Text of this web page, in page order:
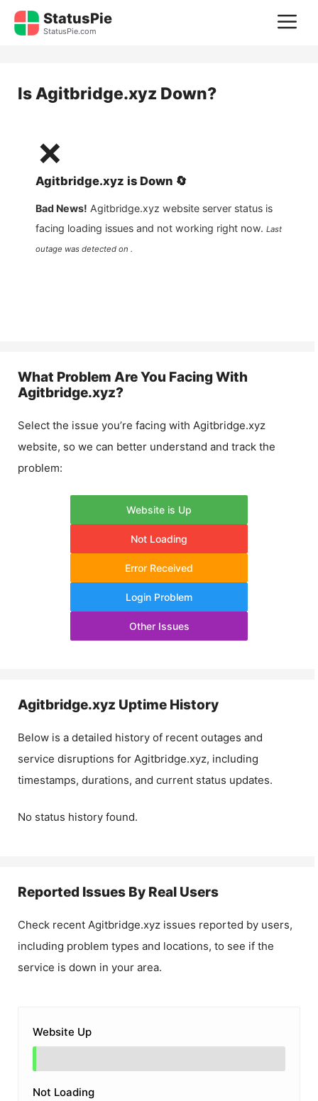
Skip
StatusPie
StatusPie.com
IsAgitbridge.xyz Down?
❌
Agitbridge.xyz is Down 🔄
Bad News! Agitbridge.xyz website server status is
facing loading issues and not working right now. Last
outage was detected on .
What Problem Are You Facing With
Agitbridge.xyz?
Select the issue you’re facing with Agitbridge.xyz
website, so we can better understand and track the
problem:
Website is Up
Not Loading
Error Received
Login Problem
Other Issues
Agitbridge.xyz Uptime History
Below is a detailed history of recent outages and
service disruptions for Agitbridge.xyz, including
timestamps, durations, and current status updates.
No status history found.
Reported Issues By Real Users
Check recent Agitbridge.xyz issues reported by users,
including problem types and locations, to see if the
service is down in your area.
Website Up
Not Loading